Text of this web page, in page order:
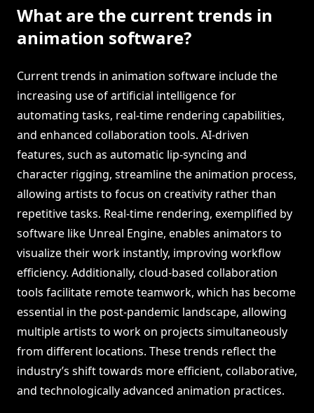
What are the current trends in
animation software?
Current trends in animation software include the
increasing use of artificial intelligence for
automating tasks, real-time rendering capabilities,
and enhanced collaboration tools. AI-driven
features, such as automatic lip-syncing and
character rigging, streamline the animation process,
allowing artists to focus on creativity rather than
repetitive tasks. Real-time rendering, exemplified by
software like Unreal Engine, enables animators to
visualize their work instantly, improving workflow
efficiency. Additionally, cloud-based collaboration
tools facilitate remote teamwork, which has become
essential in the post-pandemic landscape, allowing
multiple artists to work on projects simultaneously
from different locations. These trends reflect the
industry’s shift towards more efficient, collaborative,
and technologically advanced animation practices.